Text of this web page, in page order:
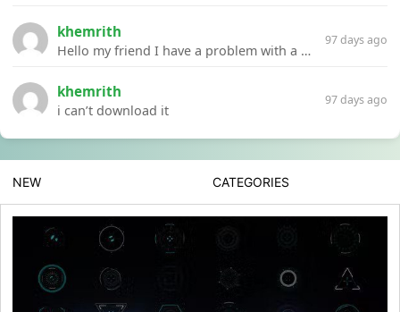
khemrith
Hello my friend I have a problem with a file your website Link:https://introdownload.com/ae-teamplate/product-promo/animated-product-mockups-cosmetics-pack.html
97 days ago
khemrith
i can’t download it
97 days ago
NEW CATEGORIES